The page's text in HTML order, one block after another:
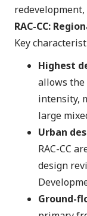
RAC-CC:
Key
Highest
allows the
intensity,
large
Urban
RAC-CC
design
Ground-